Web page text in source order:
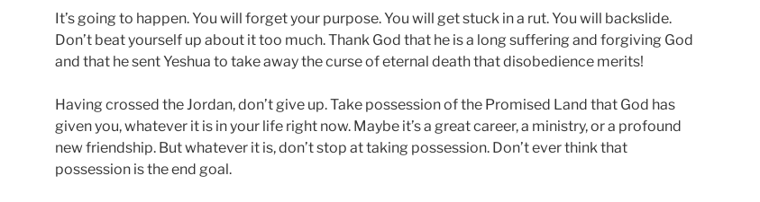
It’s going to happen. You will forget your purpose. You will get stuck in a rut. You will backslide.
Don’t beat yourself up about it too much. Thank God that he is a long suffering and forgiving God
and that he sent Yeshua to take away the curse of eternal death that disobedience merits!
Having crossed the Jordan, don’t give up. Take possession of the Promised Land that God has
given you, whatever it is in your life right now. Maybe it’s a great career, a ministry, or a profound
new friendship. But whatever it is, don’t stop at taking possession. Don’t ever think that
possession is the end goal.